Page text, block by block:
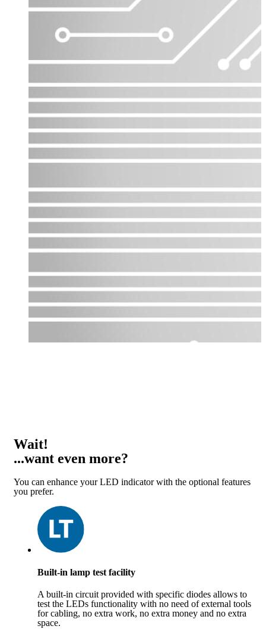
Wait!
...want even more?
You can enhance your LED indicator with the optional features
you prefer.
Built-in lamp test facility
A built-in circuit provided with specific diodes allows to
test the LEDs functionality with no need of external tools
for cabling, no extra work, no extra money and no extra
space.